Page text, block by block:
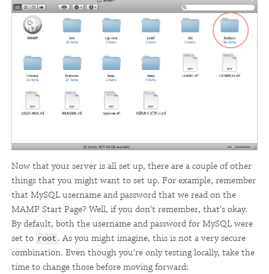
Now that your server is all set up, there are a couple of other
things that you might want to set up. For example, remember
that MySQL username and password that we read on the
MAMP Start Page? Well, if you don't remember, that's okay.
By default, both the username and password for MySQL were
set to root . As you might imagine, this is not a very secure
combination. Even though you're only testing locally, take the
time to change those before moving forward: